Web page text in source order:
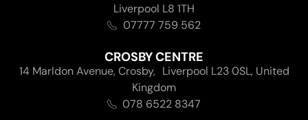
Liverpool L8 1TH
07777 759 562
CROSBY CENTRE
14 Marldon Avenue, Crosby, Liverpool L23 0SL, United
Kingdom
078 6522 8347